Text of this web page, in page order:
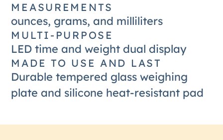
MEASUREMENTS
ounces, grams, and milliliters
MULTI-PURPOSE
LED time and weight dual display
MADE TO USE AND LAST
Durable tempered glass weighing
plate and silicone heat-resistant pad